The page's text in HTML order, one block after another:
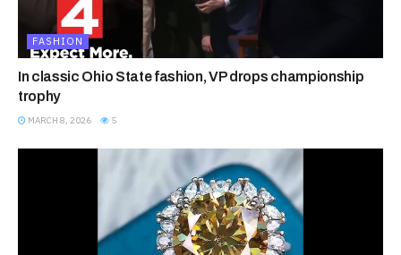
FASHION
In classic Ohio State fashion, VP drops championship
trophy
MARCH 8, 2026 5